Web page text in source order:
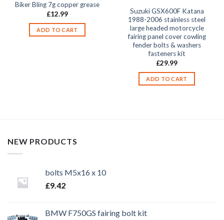
Biker Bling 7g copper grease
£12.99
ADD TO CART
Suzuki GSX600F Katana
1988-2006 stainless steel
large headed motorcycle
fairing panel cover cowling
fender bolts & washers
fasteners kit
£29.99
ADD TO CART
NEW PRODUCTS
bolts M5x16 x 10
£9.42
BMW F750GS fairing bolt kit